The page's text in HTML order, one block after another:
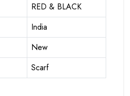
RED & BLACK
India
New
Scarf